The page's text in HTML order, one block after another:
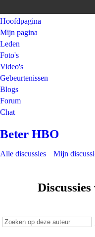
Hoofdpagina
Mijn pagina
Leden
Foto's
Video's
Gebeurtenissen
Blogs
Forum
Chat
Beter HBO
Alle discussies Mijn